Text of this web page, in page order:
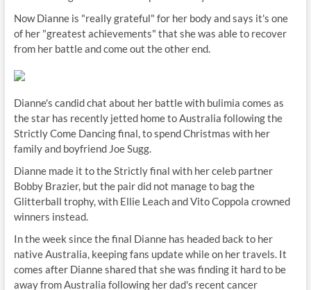
Now Dianne is "really grateful" for her body and says it's one
of her "greatest achievements" that she was able to recover
from her battle and come out the other end.
Dianne's candid chat about her battle with bulimia comes as
the star has recently jetted home to Australia following the
Strictly Come Dancing final, to spend Christmas with her
family and boyfriend Joe Sugg.
Dianne made it to the Strictly final with her celeb partner
Bobby Brazier, but the pair did not manage to bag the
Glitterball trophy, with Ellie Leach and Vito Coppola crowned
winners instead.
In the week since the final Dianne has headed back to her
native Australia, keeping fans update while on her travels. It
comes after Dianne shared that she was finding it hard to be
away from Australia following her dad's recent cancer